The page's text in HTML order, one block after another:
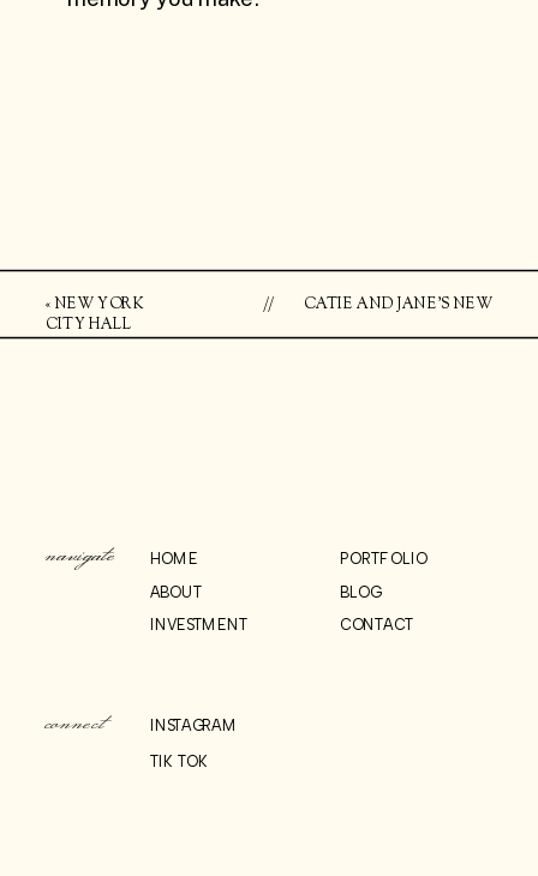
CATIE AND JANE’S NEW
RECEPTION AT 620 LOFT
//
«NEW YORK
CITY HALL
WEDDING
TIK TOK
INSTAGRAM
connect
CONTACT
BLOG
PORTFOLIO
INVESTMENT
ABOUT
HOME
navigate